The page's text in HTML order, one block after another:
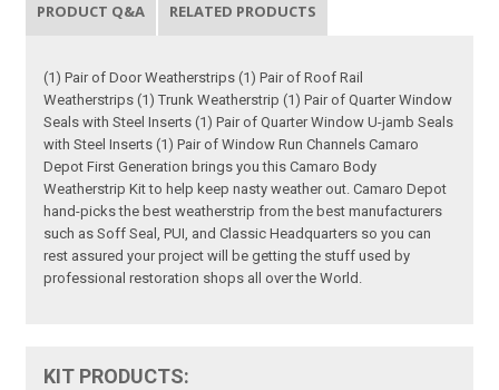
PRODUCT Q&A RELATED PRODUCTS
(1) Pair of Door Weatherstrips (1) Pair of Roof Rail
Weatherstrips (1) Trunk Weatherstrip (1) Pair of Quarter Window
Seals with Steel Inserts (1) Pair of Quarter Window U-jamb Seals
with Steel Inserts (1) Pair of Window Run Channels Camaro
Depot First Generation brings you this Camaro Body
Weatherstrip Kit to help keep nasty weather out. Camaro Depot
hand-picks the best weatherstrip from the best manufacturers
such as Soff Seal, PUI, and Classic Headquarters so you can
rest assured your project will be getting the stuff used by
professional restoration shops all over the World.
KIT PRODUCTS: